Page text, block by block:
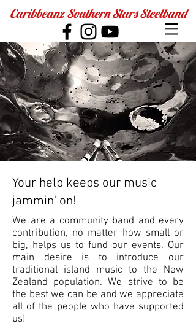
Caribbeanz Southern Stars Steelband
Your help keeps our music
jammin' on!
We are a community band and every
contribution, no matter how small or
big, helps us to fund our events. Our
main desire is to introduce our
traditional island music to the New
Zealand population. We strive to be
the best we can be and we appreciate
all of the people who have supported
us!